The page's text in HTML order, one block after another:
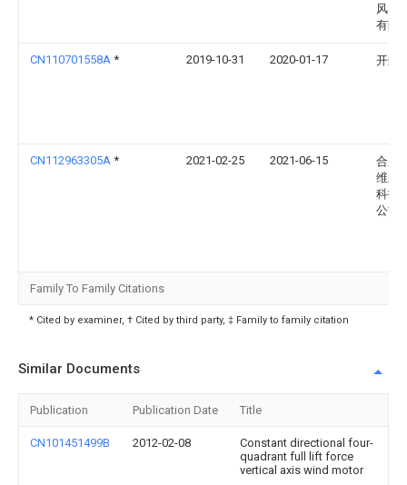
风电
有限
CN110701558A * 2019-10-31 2020-01-17 开封
CN112963305A * 2021-02-25 2021-06-15
合肥
维尔
科技
公司
Family To Family Citations
* Cited by examiner, † Cited by third party, ‡ Family to family citation
Similar Documents
Publication Publication Date Title
CN101451499B 2012-02-08
Constant directional four-
quadrant full lift force
vertical axis wind motor